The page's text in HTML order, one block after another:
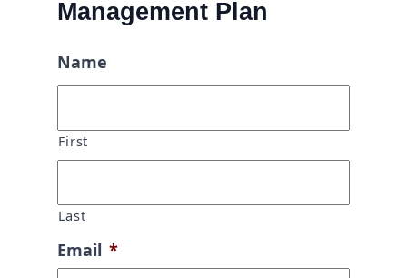
Management Plan
Name
First
Last
Email *